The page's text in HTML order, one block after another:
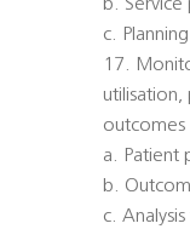
b. Service
c.
17.
outcomes
a. Patient
b.
c.